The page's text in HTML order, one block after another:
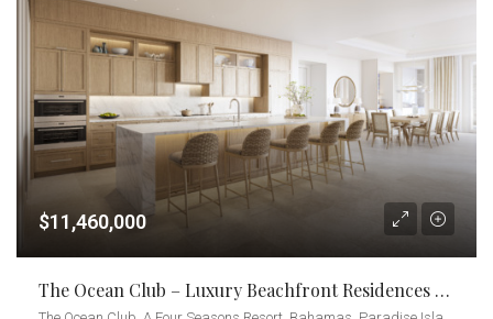
$11,460,000
The Ocean Club – Luxury Beachfront Residences – 4-Bedrooms + Den